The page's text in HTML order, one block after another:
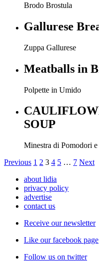
Brodo Brostula
Gallurese
Zuppa Gallurese
Meatballs in
Polpette in Umido
SOUP
Minestra di Pomodori
Previous 1 2 3 4 5 … 7 Next
about lidia
privacy policy
advertise
contact us
Receive our newsletter
Like our facebook page
Follow us on twitter